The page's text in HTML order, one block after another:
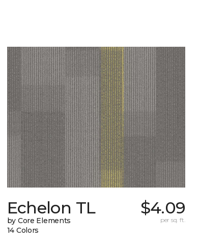
Echelon TL
by Core Elements
14 Colors
$4.09
per sq. ft.